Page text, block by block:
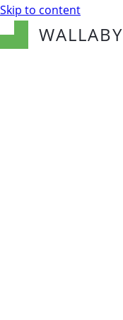
Skip to content
WALLABY